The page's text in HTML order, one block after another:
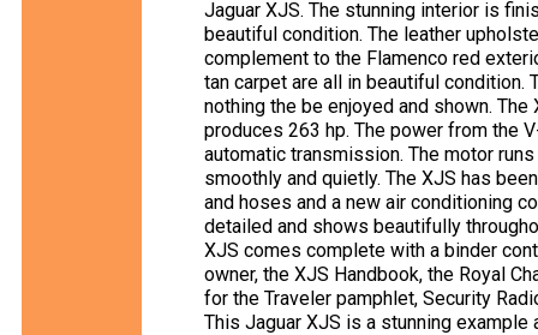
Jaguar XJS. The stunning interior is
beautiful condition. The leather
complement to the Flamenco red
tan carpet are all in beautiful condition.
nothing the be enjoyed and shown.
produces 263 hp. The power from the
automatic transmission. The motor
smoothly and quietly. The XJS has
and hoses and a new air conditioning
detailed and shows beautifully
XJS comes complete with a binder
owner, the XJS Handbook, the Royal
for the Traveler pamphlet, Security
This Jaguar XJS is a stunning